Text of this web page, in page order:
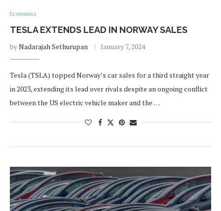
Economics
TESLA EXTENDS LEAD IN NORWAY SALES
byNadarajah Sethurupan January 7, 2024
Tesla (TSLA) topped Norway’s car sales for a third straight year
in 2023, extending its lead over rivals despite an ongoing conflict
between the US electric vehicle maker and the …